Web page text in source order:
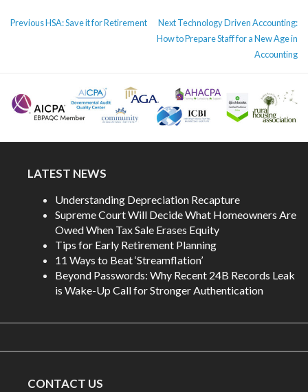
POST
PreviousPrevious
HSA: Save it for Retirement NextNext
post:
Technology Driven Accounting:
How to Prepare Staff for a New Age in
Accounting
LATEST NEWS
Understanding Depreciation Recapture
Supreme Court Will Decide What Homeowners Are
Owed When Tax Sale Erases Equity
Tips for Early Retirement Planning
11 Ways to Beat ‘Streamflation’
Beyond Passwords: Why Recent 24B Records Leak
is Wake-Up Call for Stronger Authentication
CONTACT US